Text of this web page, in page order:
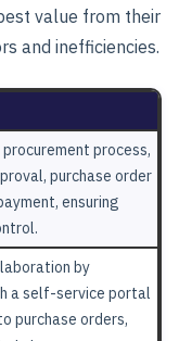
value from their
and inefficiencies.
process,
purchase order
ensuring
by
a self-service portal
purchase orders,